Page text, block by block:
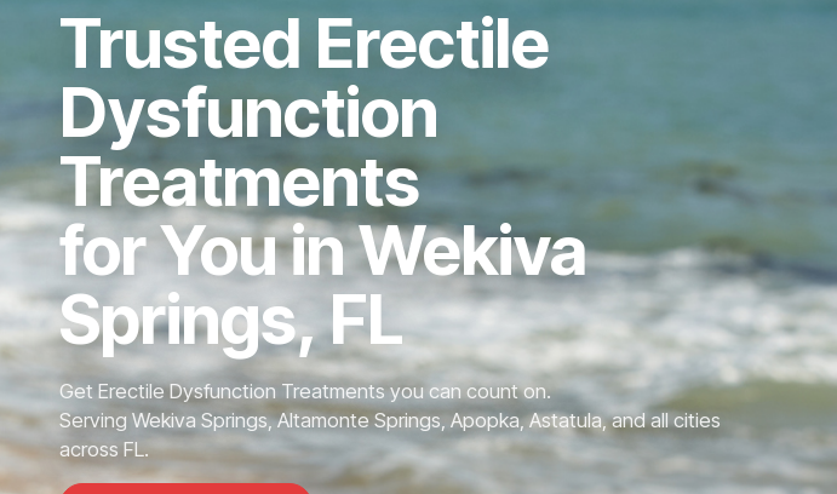
Trusted Erectile
Dysfunction
Treatments
for You in Wekiva
Springs, FL
Get Erectile Dysfunction Treatments you can count on.
Serving Wekiva Springs, Altamonte Springs, Apopka, Astatula, and all cities
across FL.